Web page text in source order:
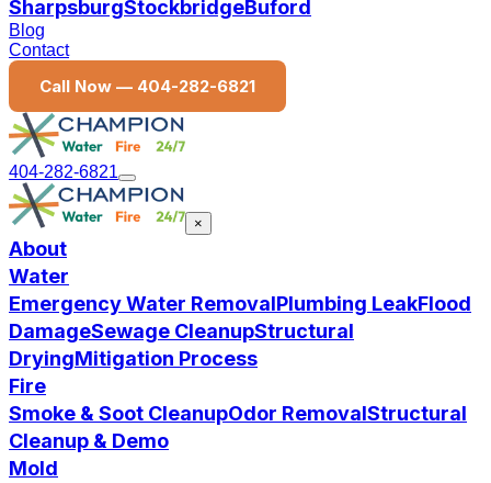
SharpsburgStockbridgeBuford
Blog
Contact
Call Now — 404-282-6821
404-282-6821
×
About
Water
Emergency Water RemovalPlumbing LeakFlood
DamageSewage CleanupStructural
DryingMitigation Process
Fire
Smoke & Soot CleanupOdor RemovalStructural
Cleanup & Demo
Mold